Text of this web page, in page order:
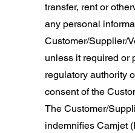
transfer, rent or
any personal
Customer/Supplier/
unless it required or
regulatory authority
consent of the
The Customer/
indemnifies Camjet